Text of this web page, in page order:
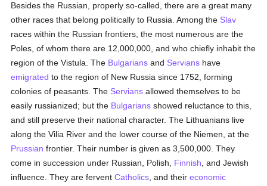
Besides the Russian, properly so-called, there are a great many
other races that belong politically to Russia. Among the Slav
races within the Russian frontiers, the most numerous are the
Poles, of whom there are 12,000,000, and who chiefly inhabit the
region of the Vistula. The Bulgarians and Servians have
emigrated to the region of New Russia since 1752, forming
colonies of peasants. The Servians allowed themselves to be
easily russianized; but the Bulgarians showed reluctance to this,
and still preserve their national character. The Lithuanians live
along the Vilia River and the lower course of the Niemen, at the
Prussian frontier. Their number is given as 3,500,000. They
come in succession under Russian, Polish, Finnish , and Jewish
influence. They are ferventCatholics , and theireconomic